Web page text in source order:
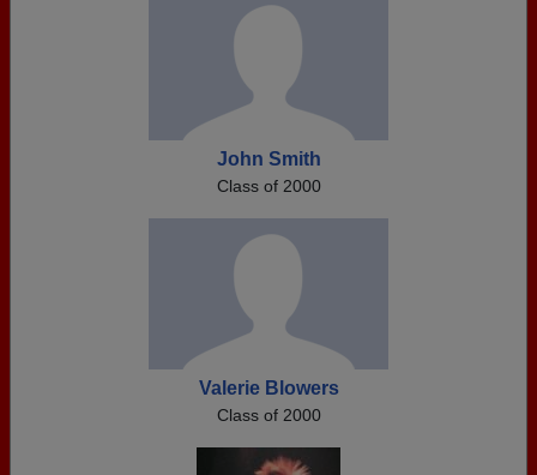
John Smith
Class of 2000
Valerie Blowers
Class of 2000